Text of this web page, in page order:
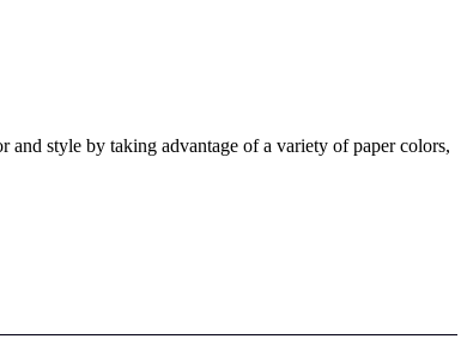
style by taking advantage of a variety of paper colors,